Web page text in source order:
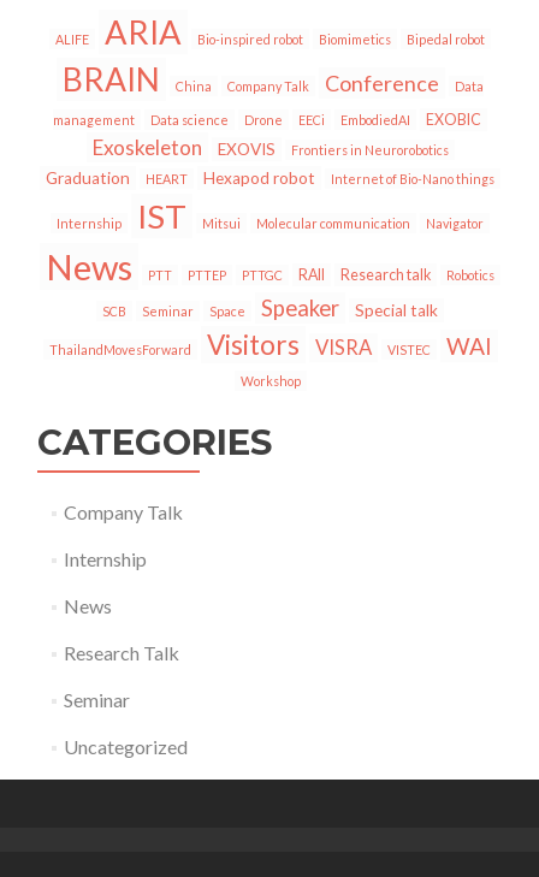
ALIFE ARIA Bio-inspired robot Biomimetics Bipedal robot
BRAIN China Company Talk Conference Data
management Data science Drone EECi EmbodiedAI EXOBIC
Exoskeleton EXOVIS Frontiers in Neurorobotics
Graduation HEART Hexapod robot Internet of Bio-Nano things
Internship IST Mitsui Molecular communication Navigator
News PTT PTTEP PTTGC RAII Research talk Robotics
SCB Seminar Space Speaker Special talk
ThailandMovesForward Visitors VISRA VISTEC WAI
Workshop
CATEGORIES
Company Talk
Internship
News
Research Talk
Seminar
Uncategorized